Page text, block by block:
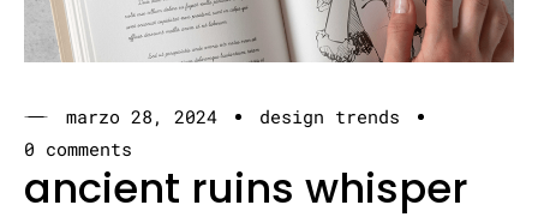
marzo 28, 2024
design trends
0 comments
ancient ruins whisper